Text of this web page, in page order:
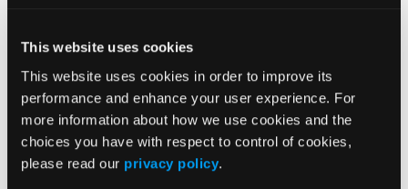
This website uses cookies
This website uses cookies in order to improve its
performance and enhance your user experience. For
more information about how we use cookies and the
choices you have with respect to control of cookies,
please read our privacy policy.
significantly poorer PF scores in Black participants
(3.5-point reduction,P< 0.1 for interaction).
“Specific subtypes of sxMJOA in which at least one
joint site is symptomatic are associated with varying
decrements in self-reported physical function,
beyond simple summing of affected numbers of